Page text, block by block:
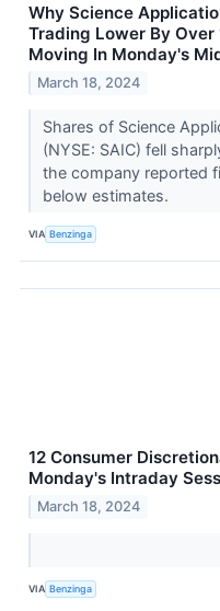
Why Science
Trading Lower By Over
Moving In Monday's
March 18, 2024
Shares of Science
(NYSE: SAIC) fell
the company reported
below estimates.
VIA Benzinga
12 Consumer
Monday's Intraday
March 18, 2024
VIA Benzinga